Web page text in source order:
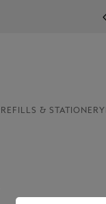
REFILLS & STATIONERY